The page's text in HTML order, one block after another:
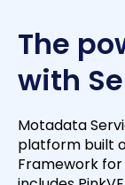
The
with
Motadata
platform built
Framework